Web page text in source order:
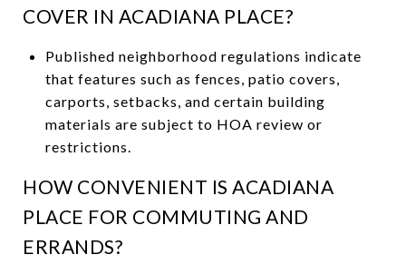
COVER IN ACADIANA PLACE?
Published neighborhood regulations indicate
that features such as fences, patio covers,
carports, setbacks, and certain building
materials are subject to HOA review or
restrictions.
HOW CONVENIENT IS ACADIANA
PLACE FOR COMMUTING AND
ERRANDS?